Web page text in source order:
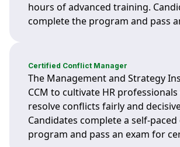
hours of advanced training.
complete the program and pass
Certified Conflict Manager
The Management and Strategy
CCM to cultivate HR
resolve conflicts fairly and
Candidates complete a self-
program and pass an exam for